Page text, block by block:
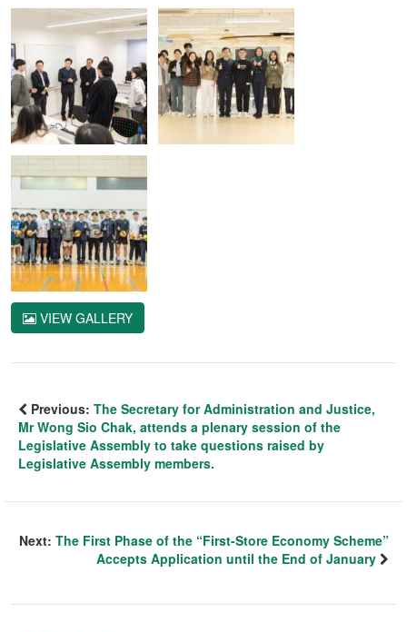
VIEW GALLERY
Previous: The Secretary for Administration and Justice,
Mr Wong Sio Chak, attends a plenary session of the
Legislative Assembly to take questions raised by
Legislative Assembly members.
Next: The First Phase of the “First-Store Economy Scheme”
Accepts Application until the End of January